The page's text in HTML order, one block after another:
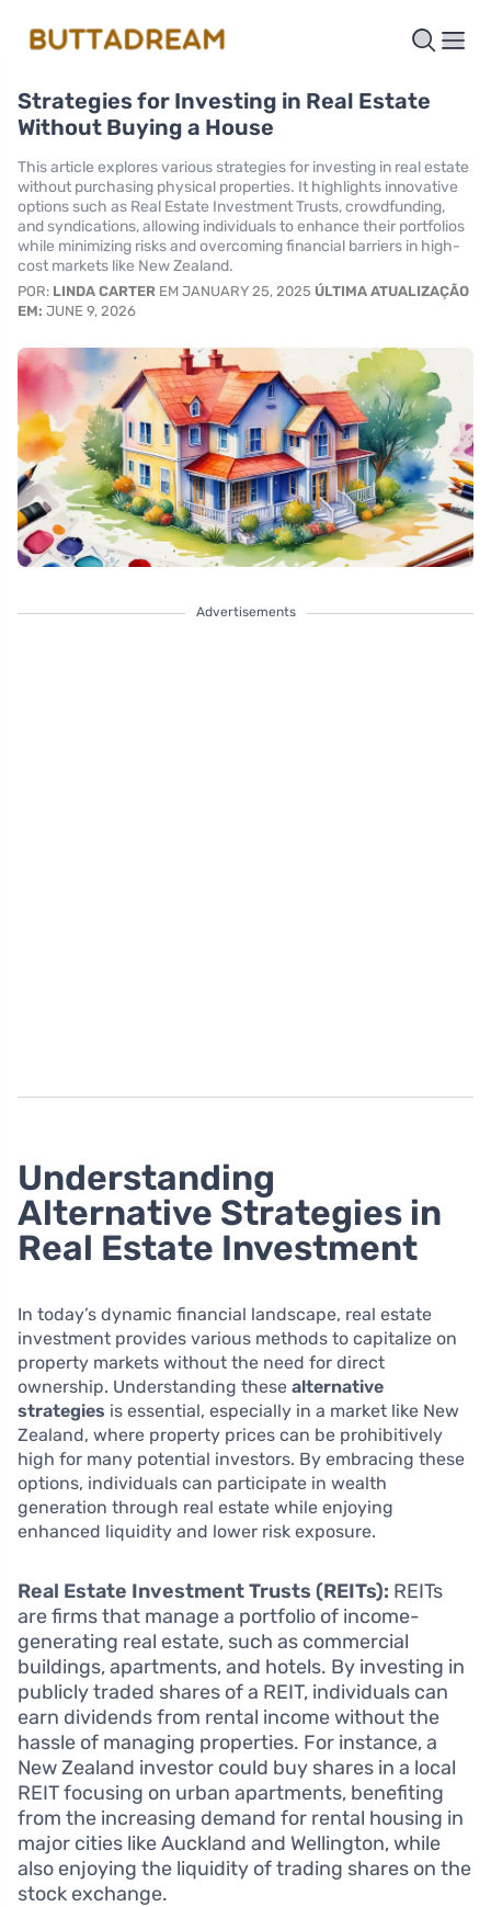
Strategies for Investing in Real Estate
Without Buying a House
This article explores various strategies for investing in real estate
without purchasing physical properties. It highlights innovative
options such as Real Estate Investment Trusts, crowdfunding,
and syndications, allowing individuals to enhance their portfolios
while minimizing risks and overcoming financial barriers in high-
cost markets like New Zealand.
POR: LINDA CARTER EM JANUARY 25, 2025 ÚLTIMA ATUALIZAÇÃO
EM: JUNE 9, 2026
Advertisements
Understanding
Alternative Strategies in
Real Estate Investment
In today’s dynamic financial landscape, real estate
investment provides various methods to capitalize on
property markets without the need for direct
ownership. Understanding these alternative
strategies is essential, especially in a market like New
Zealand, where property prices can be prohibitively
high for many potential investors. By embracing these
options, individuals can participate in wealth
generation through real estate while enjoying
enhanced liquidity and lower risk exposure.
Real Estate Investment Trusts (REITs): REITs
are firms that manage a portfolio of income-
generating real estate, such as commercial
buildings, apartments, and hotels. By investing in
publicly traded shares of a REIT, individuals can
earn dividends from rental income without the
hassle of managing properties. For instance, a
New Zealand investor could buy shares in a local
REIT focusing on urban apartments, benefiting
from the increasing demand for rental housing in
major cities like Auckland and Wellington, while
also enjoying the liquidity of trading shares on the
stock exchange.